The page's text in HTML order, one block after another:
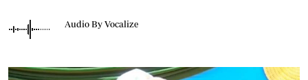
Audio By Vocalize